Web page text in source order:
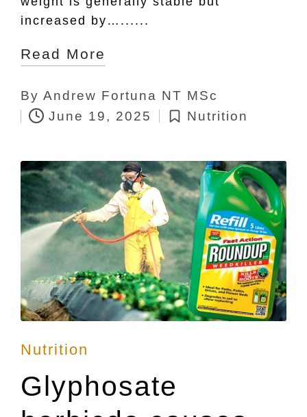
increased by…......
Read More
Posted
by
By Andrew Fortuna NT MSc
June 19, 2025
Posted
Nutrition
Posted
in
Nutrition
Glyphosate